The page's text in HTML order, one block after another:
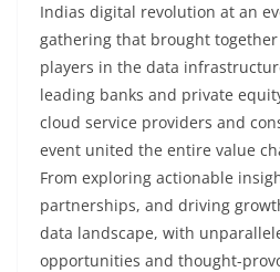
Indias digital revolution at an
gathering that brought
players in the data
leading banks and private
cloud service providers and
event united the entire value
From exploring actionable
partnerships, and driving
data landscape, with
opportunities and thought-